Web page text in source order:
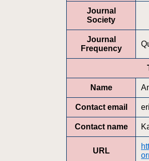
Journal
Society
Journal
Frequency
Name
Contact email
Contact name
URL